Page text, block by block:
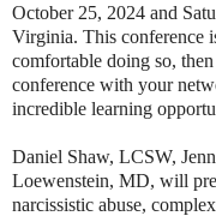
October 25, 2024 and
Virginia. This conference
comfortable doing so,
conference with your
incredible learning
Daniel Shaw, LCSW,
Loewenstein, MD, will
narcissistic abuse,